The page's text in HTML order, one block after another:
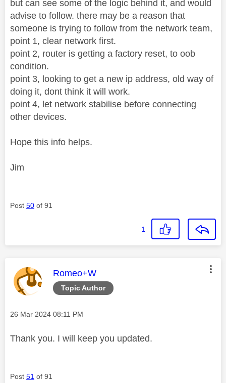
but can see some of the logic behind it, and would
advise to follow. there may be a reason that
someone is trying to follow from the network team,
point 1, clear network first.
point 2, router is getting a factory reset, to oob
condition.
point 3, looking to get a new ip address, old way of
doing it, dont think it will work.
point 4, let network stabilise before connecting
other devices.
Hope this info helps.
Jim
Post 50 of 91
1
Topic Author
This message was authored by:
Romeo+W
Message posted on
‎26 Mar 2024 08:11 PM
Thank you. I will keep you updated.
Post 51 of 91